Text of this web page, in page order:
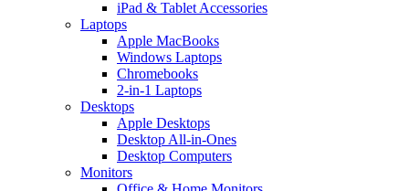
iPad & Tablet Accessories
Laptops
Apple MacBooks
Windows Laptops
Chromebooks
2-in-1 Laptops
Desktops
Apple Desktops
Desktop All-in-Ones
Desktop Computers
Monitors